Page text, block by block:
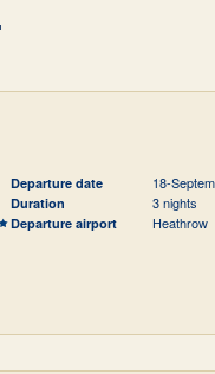
Departure date 18-
Duration 3 nights
Departure airport Heathrow